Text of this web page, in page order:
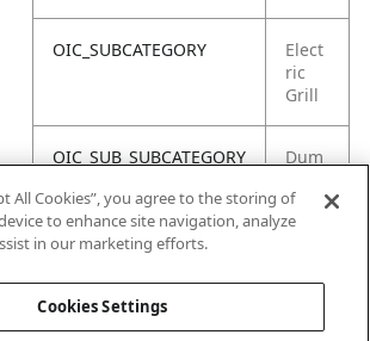
OIC_SUBCATEGORY
Elect
ric
Grill
OIC_SUB_SUBCATEGORY
Dum
Unit
All Cookies”, you agree to the storing of
to enhance site navigation, analyze
in our marketing efforts.
Cookies Settings